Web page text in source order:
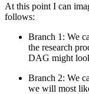
At this point I can
follows:
Branch 1: We
the research
DAG might
Branch 2: We
we will most